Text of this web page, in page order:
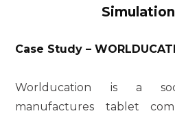
Case Study –
Worlducation is a
manufactures tablet